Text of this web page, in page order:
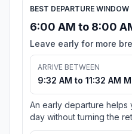
BEST DEPARTURE WINDOW
6:00 AM to 8:00
Leave early for more
ARRIVE BETWEEN
9:32 AM to 11:32 AM
An early departure helps
day without turning the